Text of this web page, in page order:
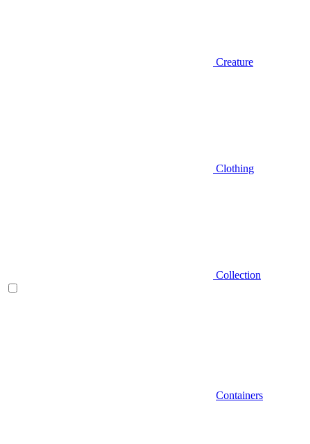
Creature
Clothing
Collection
Containers